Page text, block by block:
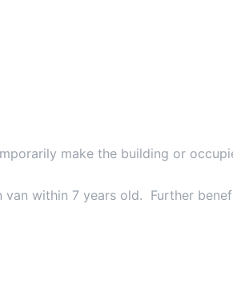
make the building or
within 7 years old. Further